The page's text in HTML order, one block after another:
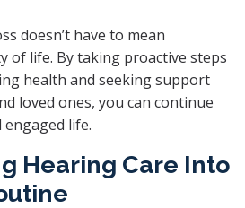
doesn’t have to mean
of life. By taking proactive steps
health and seeking support
loved ones, you can continue
life.
Hearing Care Into